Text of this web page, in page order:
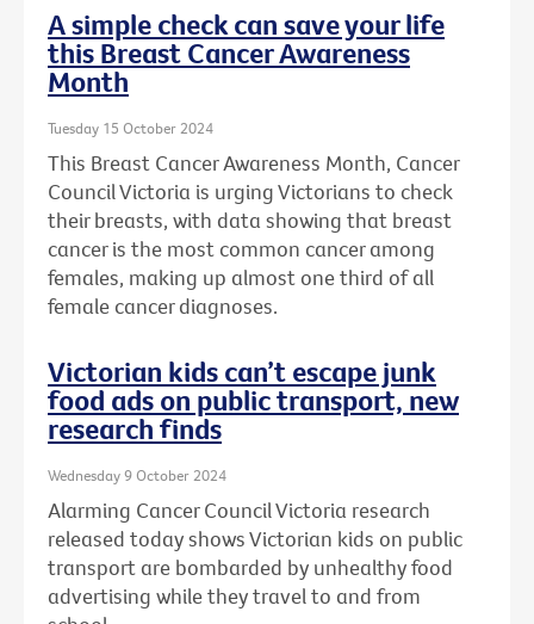
A simple check can save your life
this Breast Cancer Awareness
Month
Tuesday 15 October 2024
This Breast Cancer Awareness Month, Cancer
Council Victoria is urging Victorians to check
their breasts, with data showing that breast
cancer is the most common cancer among
females, making up almost one third of all
female cancer diagnoses.
Victorian kids can’t escape junk
food ads on public transport, new
research finds
Wednesday 9 October 2024
Alarming Cancer Council Victoria research
released today shows Victorian kids on public
transport are bombarded by unhealthy food
advertising while they travel to and from